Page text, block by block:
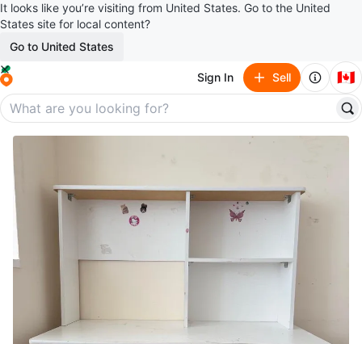
It looks like you’re visiting from United States. Go to the United
States site for local content?
Go to United States
Sign In Sell 🇨🇦